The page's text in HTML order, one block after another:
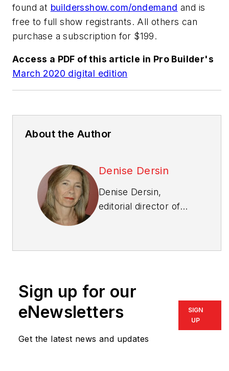
found at buildersshow.com/ondemand and is
free to full show registrants. All others can
purchase a subscription for $199.
Access a PDF of this article in Pro Builder's
March 2020 digital edition
About the Author
Denise Dersin
Denise Dersin,
editorial director of
PRODUCTS, NKBA
Multifamily
Design+Construction,
has been in publishing
as an editor and writer
Sign up for our
eNewsletters
Get the latest news and updates
SIGN
UP